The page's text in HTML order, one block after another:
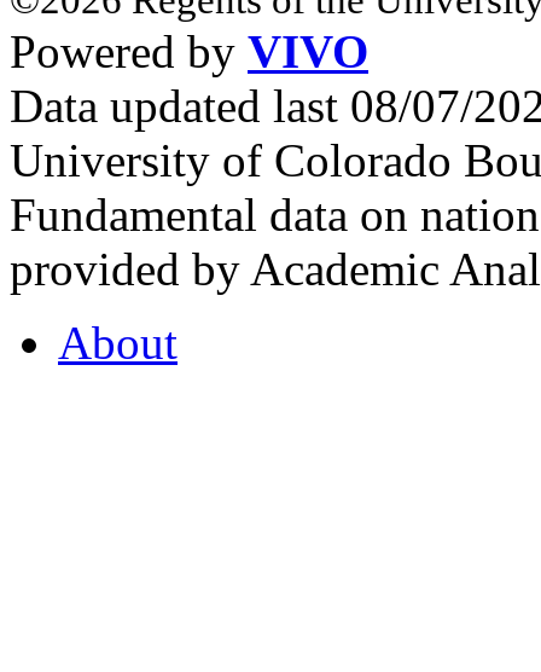
Powered by VIVO
Data updated last 08/07/
University of Colorado
Fundamental data on
provided by Academic
About